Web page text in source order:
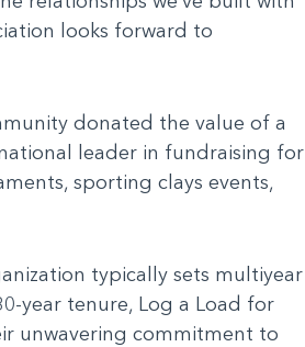
looks forward to
donated the value of a
leader in fundraising for
sporting clays events,
typically sets multiyear
year tenure, Log a Load for
unwavering commitment to